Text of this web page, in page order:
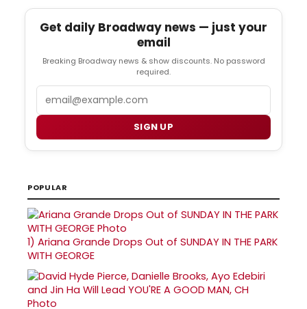
Get daily Broadway news — just your
email
Breaking Broadway news & show discounts. No password
required.
SIGN UP
POPULAR
1) Ariana Grande Drops Out of SUNDAY IN THE PARK
WITH GEORGE